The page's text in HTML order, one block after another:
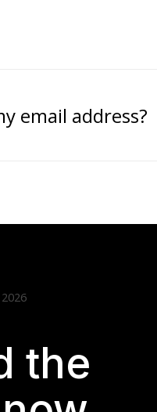
email address?
2026
the